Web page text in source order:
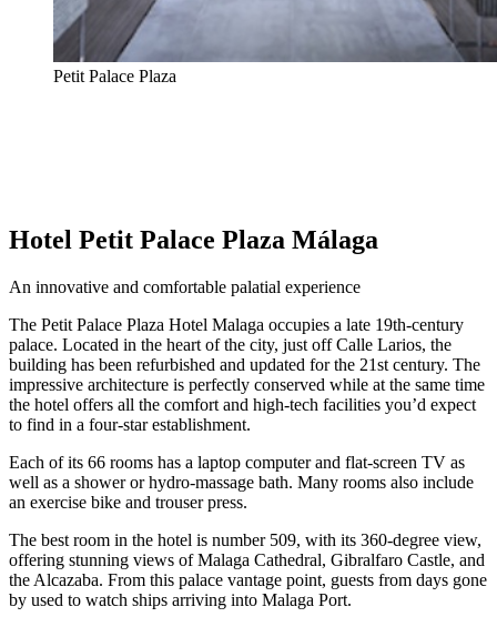
Petit Palace Plaza
Hotel Petit Palace Plaza Málaga
An innovative and comfortable palatial experience
The Petit Palace Plaza Hotel Malaga occupies a late 19th-century
palace. Located in the heart of the city, just off Calle Larios, the
building has been refurbished and updated for the 21st century. The
impressive architecture is perfectly conserved while at the same time
the hotel offers all the comfort and high-tech facilities you’d expect
to find in a four-star establishment.
Each of its 66 rooms has a laptop computer and flat-screen TV as
well as a shower or hydro-massage bath. Many rooms also include
an exercise bike and trouser press.
The best room in the hotel is number 509, with its 360-degree view,
offering stunning views of Malaga Cathedral, Gibralfaro Castle, and
the Alcazaba. From this palace vantage point, guests from days gone
by used to watch ships arriving into Malaga Port.